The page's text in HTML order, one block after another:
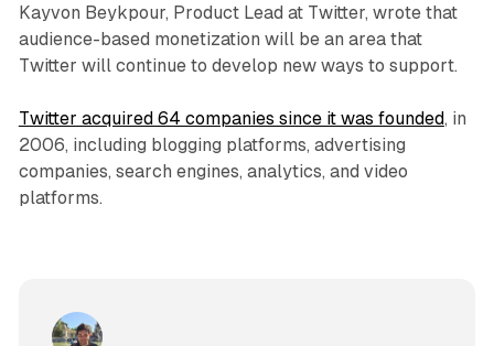
Kayvon Beykpour, Product Lead at Twitter, wrote that
audience-based monetization will be an area that
Twitter will continue to develop new ways to support.
Twitter acquired 64 companies since it was founded, in
2006, including blogging platforms, advertising
companies, search engines, analytics, and video
platforms.